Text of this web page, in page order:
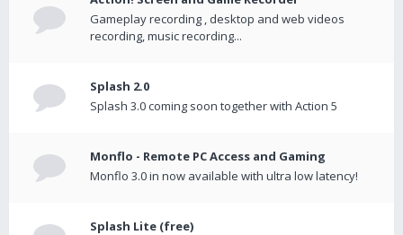
Gameplay recording , desktop and web videos
recording, music recording...
Splash 2.0
Splash 3.0 coming soon together with Action 5
Monflo - Remote PC Access and Gaming
Monflo 3.0 in now available with ultra low latency!
Splash Lite (free)